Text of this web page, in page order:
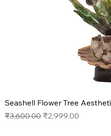
Seashell Flower Tree
Regular Price
₹3,600.00 Sale Price
₹2,999.00